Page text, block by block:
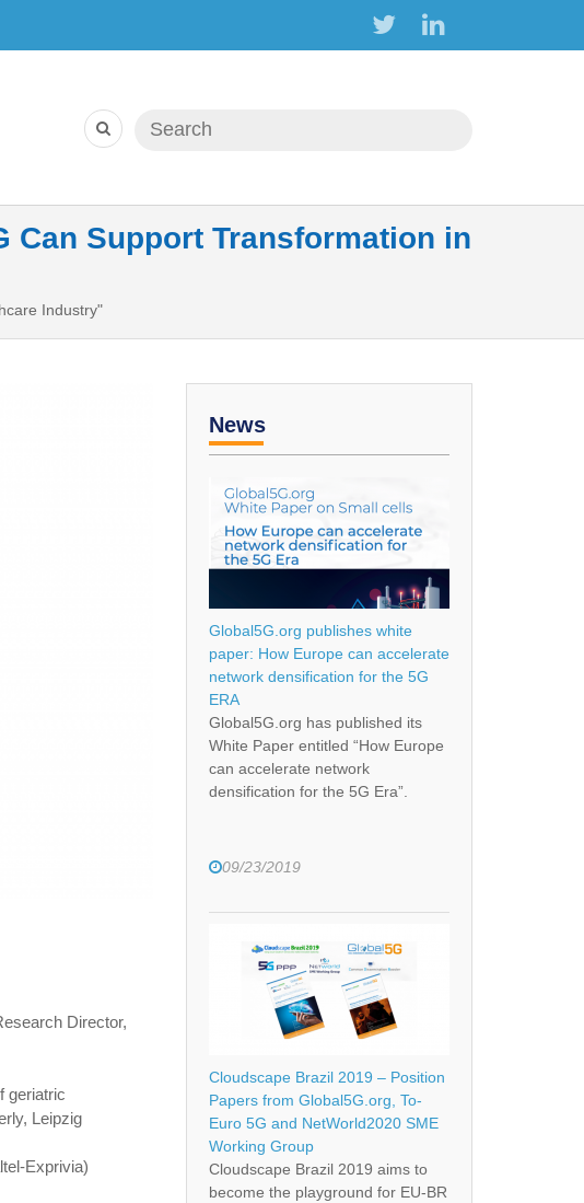
Search form
Search
Can Support Transformation in
Industry"
Director,
geriatric
Leipzig
Exprivia)
News
Global5G.org publishes white
paper: How Europe can accelerate
network densification for the 5G
ERA
Global5G.org has published its
White Paper entitled “How Europe
can accelerate network
densification for the 5G Era”.
09/23/2019
Cloudscape Brazil 2019 – Position
Papers from Global5G.org, To-
Euro 5G and NetWorld2020 SME
Working Group
Cloudscape Brazil 2019 aims to
become the playground for EU-BR